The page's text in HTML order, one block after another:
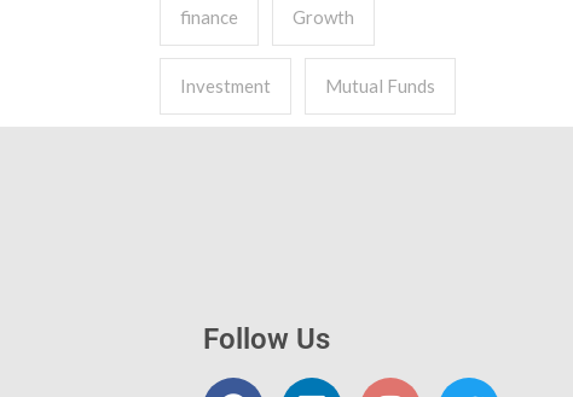
finance Growth
Investment Mutual Funds
Follow Us